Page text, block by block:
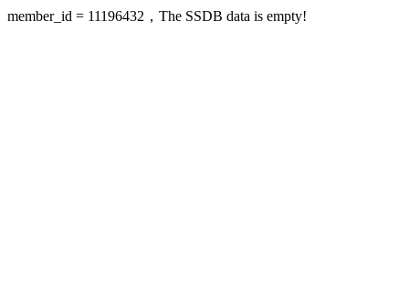
member_id = 11196432，The SSDB data is empty!